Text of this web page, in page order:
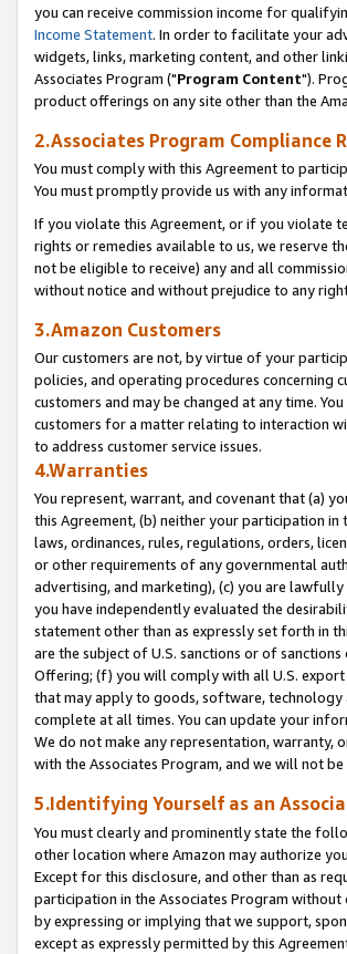
you can receive commission income for
Income Statement. In order to facilitate your
widgets, links, marketing content, and other
Associates Program ("Program Content").
product offerings on any site other than the
2.Associates Program Compliance
You must comply with this Agreement to
You must promptly provide us with any
If you violate this Agreement, or if you violate
rights or remedies available to us, we reserve
not be eligible to receive) any and all
without notice and without prejudice to any
3.Amazon Customers
Our customers are not, by virtue of your
policies, and operating procedures concerning
customers and may be changed at any time.
customers for a matter relating to interaction
to address customer service issues.
4.Warranties
You represent, warrant, and covenant that (a)
this Agreement, (b) neither your participation
laws, ordinances, rules, regulations, orders,
or other requirements of any governmental
advertising, and marketing), (c) you are
you have independently evaluated the
statement other than as expressly set forth in
are the subject of U.S. sanctions or of
Offering; (f) you will comply with all U.S.
that may apply to goods, software, technology
complete at all times. You can update your
We do not make any representation, warranty,
with the Associates Program, and we will not
5.Identifying Yourself as an
You must clearly and prominently state the
other location where Amazon may authorize
Except for this disclosure, and other than as
participation in the Associates Program
by expressing or implying that we support,
except as expressly permitted by this